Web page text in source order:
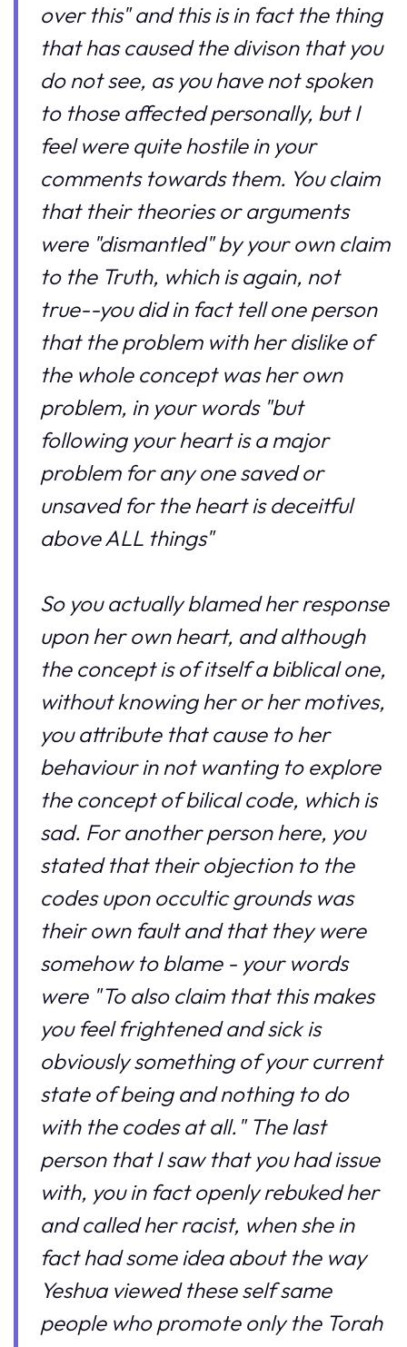
over this" and this is in fact the thing
that has caused the divison that you
do not see, as you have not spoken
to those affected personally, but I
feel were quite hostile in your
comments towards them. You claim
that their theories or arguments
were "dismantled" by your own claim
to the Truth, which is again, not
true--you did in fact tell one person
that the problem with her dislike of
the whole concept was her own
problem, in your words "but
following your heart is a major
problem for any one saved or
unsaved for the heart is deceitful
above ALL things"
So you actually blamed her response
upon her own heart, and although
the concept is of itself a biblical one,
without knowing her or her motives,
you attribute that cause to her
behaviour in not wanting to explore
the concept of bilical code, which is
sad. For another person here, you
stated that their objection to the
codes upon occultic grounds was
their own fault and that they were
somehow to blame - your words
were "To also claim that this makes
you feel frightened and sick is
obviously something of your current
state of being and nothing to do
with the codes at all." The last
person that I saw that you had issue
with, you in fact openly rebuked her
and called her racist, when she in
fact had some idea about the way
Yeshua viewed these self same
people who promote only the Torah